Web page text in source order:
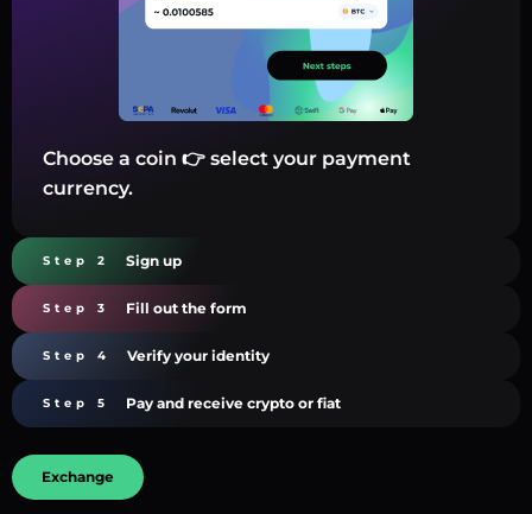
Choose a coin 👉 select your payment
currency.
Step 2 Sign up
Step 3 Fill out the form
Step 4 Verify your identity
Step 5 Pay and receive crypto or fiat
Exchange